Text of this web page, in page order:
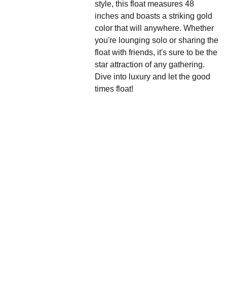
style, this float measures 48
inches and boasts a striking gold
color that will anywhere. Whether
you're lounging solo or sharing the
float with friends, it's sure to be the
star attraction of any gathering.
Dive into luxury and let the good
times float!